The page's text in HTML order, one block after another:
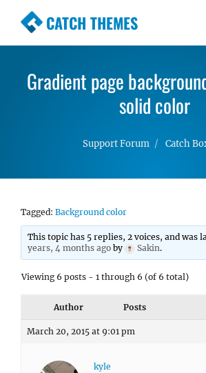
CATCH THEMES
Premium Responsive
Simple, Clean and
WordPress Themes
Gradient page
solid color
Support Forum Catch
Tagged: Background color
This topic has 5 replies, 2 voices, and was
years, 4 months ago by Sakin.
Viewing 6 posts - 1 through 6 (of 6 total)
Author Posts
March 20, 2015 at 9:01 pm
kyle